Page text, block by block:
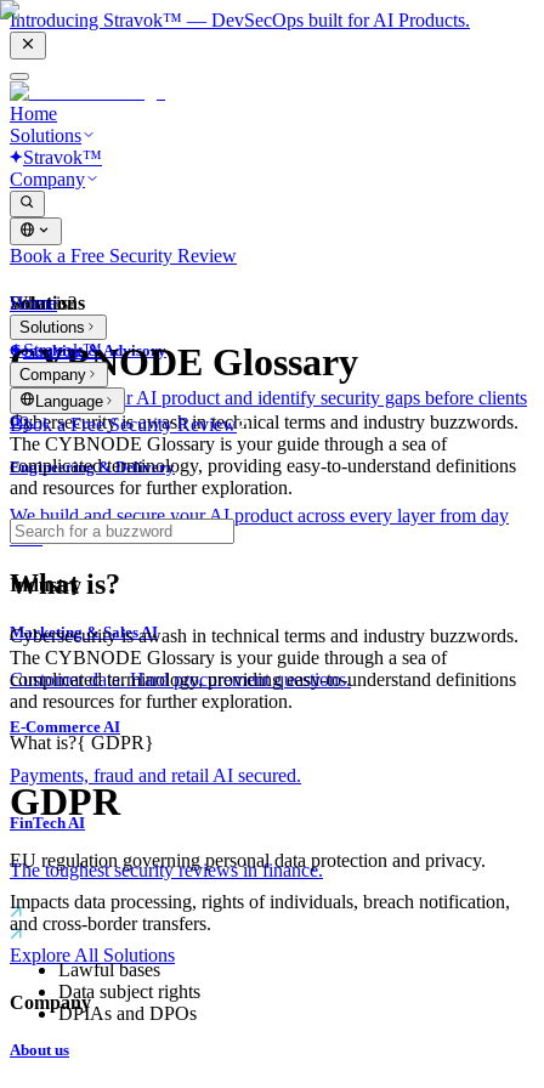
Introducing Stravok™ — DevSecOps built for AI Products.
Home
Solutions
Stravok™
Company
Book a Free Security Review
Solutions
Consulting & Advisory
We review your AI product and identify security gaps before clients
do.
Engineering & Delivery
We build and secure your AI product across every layer from day
one.
Industry
Marketing & Sales AI
Customer data. Hard procurement questions.
E-Commerce AI
Payments, fraud and retail AI secured.
FinTech AI
The toughest security reviews in finance.
Explore All Solutions
Company
About us
Home
Solutions
Stravok™
Company
Language
Book a Free Security Review
What is?
CYBNODE Glossary
Cybersecurity is awash in technical terms and industry buzzwords.
The CYBNODE Glossary is your guide through a sea of
complicated terminology, providing easy-to-understand definitions
and resources for further exploration.
What is?
Cybersecurity is awash in technical terms and industry buzzwords.
The CYBNODE Glossary is your guide through a sea of
complicated terminology, providing easy-to-understand definitions
and resources for further exploration.
What is?{ GDPR}
GDPR
EU regulation governing personal data protection and privacy.
Impacts data processing, rights of individuals, breach notification,
and cross-border transfers.
Lawful bases
Data subject rights
DPIAs and DPOs